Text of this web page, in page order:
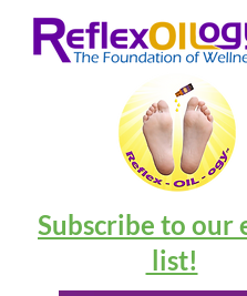
Subscribe to our
list!